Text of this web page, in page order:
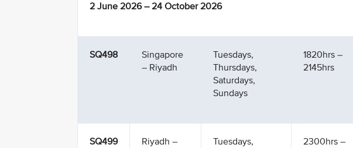
2 June 2026 – 24 October 2026
SQ498
Singapore
– Riyadh
Tuesdays,
Thursdays,
Saturdays,
Sundays
1820hrs –
2145hrs
SQ499
Riyadh –
Tuesdays,
2300hrs –